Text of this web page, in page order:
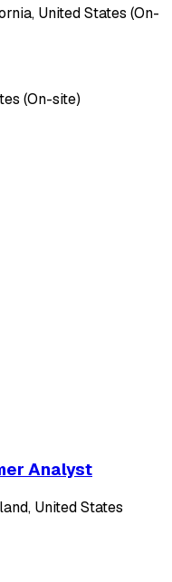
United States (On-
(On-site)
Analyst
United States